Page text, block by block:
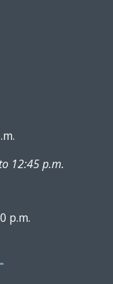
12:45 p.m.
p.m.